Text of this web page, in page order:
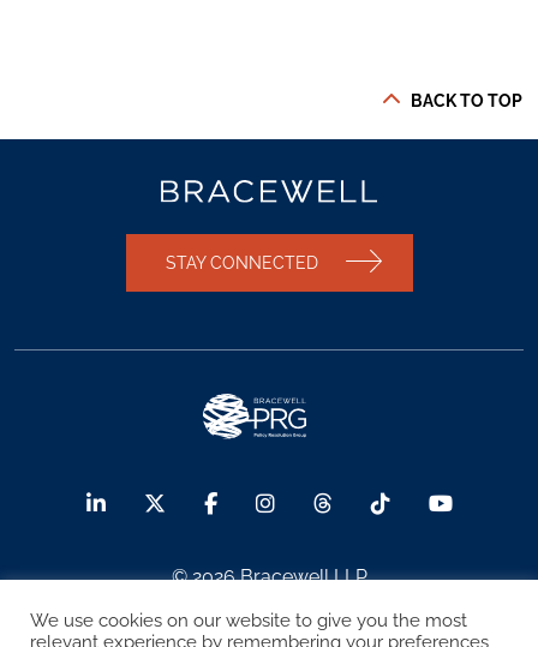
BACK TO TOP
STAY CONNECTED
© 2026 Bracewell LLP
Sitemap Terms of Use Privacy Notice
We use cookies on our website to give you the most
relevant experience by remembering your preferences